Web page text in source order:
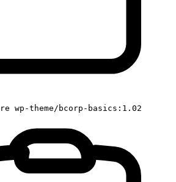
wp-theme/bcorp-basics:1.02